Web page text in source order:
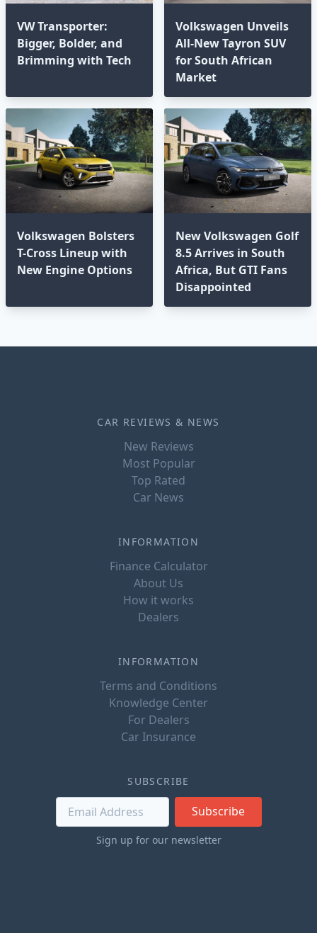
VW Transporter:
Bigger, Bolder, and
Brimming with Tech⁣
Volkswagen Unveils
All-New Tayron SUV
for South African
Market
Volkswagen Bolsters
T-Cross Lineup with
New Engine Options⁣
New Volkswagen Golf
8.5 Arrives in South
Africa, But GTI Fans
Disappointed⁣
CAR REVIEWS & NEWS
New Reviews
Most Popular
Top Rated
Car News
INFORMATION
Finance Calculator
About Us
How it works
Dealers
INFORMATION
Terms and Conditions
Knowledge Center
For Dealers
Car Insurance
SUBSCRIBE
Subscribe
Sign up for our newsletter